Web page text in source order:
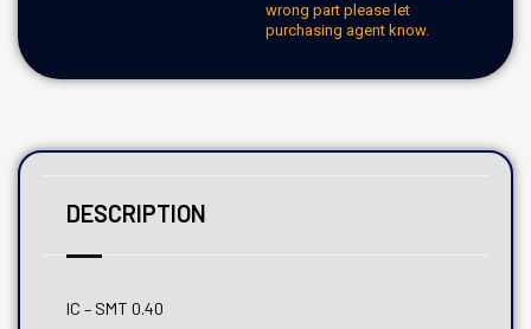
wrong part please let
purchasing agent know.
DESCRIPTION
IC – SMT 0.40